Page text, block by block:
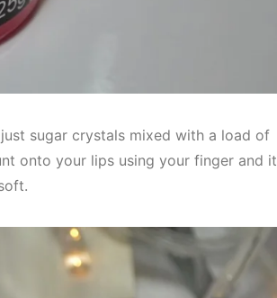
just sugar crystals mixed with a load of
onto your lips using your finger and it